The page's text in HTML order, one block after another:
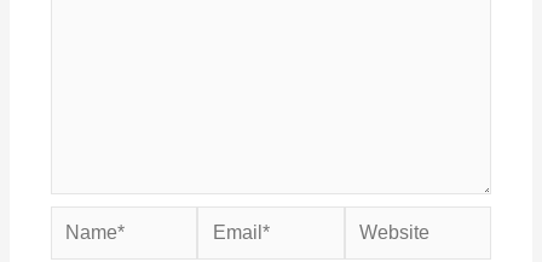
Name* Email* Website